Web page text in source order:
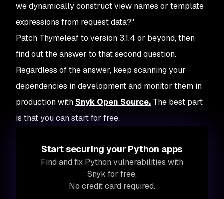
we dynamically construct view names or template
expressions from request data?"
Patch Thymeleaf to version 3.1.4 or beyond, then
find out the answer to that second question.
Regardless of the answer, keep scanning your
dependencies in development and monitor them in
production with Snyk Open Source. The best part
is that you can start for free.
Start securing your Python apps
Find and fix Python vulnerabilities with
Snyk for free.
No credit card required.